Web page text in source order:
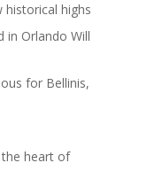
historical highs
in Orlando Will
for Bellinis,
the heart of